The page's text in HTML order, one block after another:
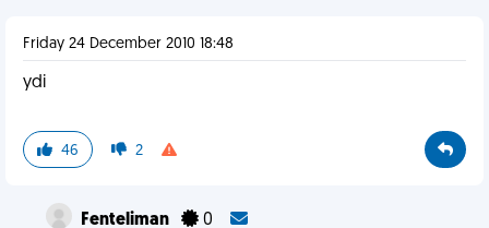
Friday 24 December 2010 18:48
ydi
46 2
Fenteliman 0